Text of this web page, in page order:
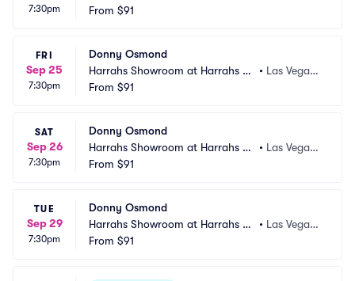
7:30pm
s Vegas
From $91
FRI
Sep 25
7:30pm
Donny Osmond
Harrahs Showroom at Harrahs La
s Vegas
• Las Vegas,
From $91
SAT
Sep 26
7:30pm
Donny Osmond
Harrahs Showroom at Harrahs La
s Vegas
• Las Vegas,
From $91
TUE
Sep 29
7:30pm
Donny Osmond
Harrahs Showroom at Harrahs La
s Vegas
• Las Vegas,
From $91